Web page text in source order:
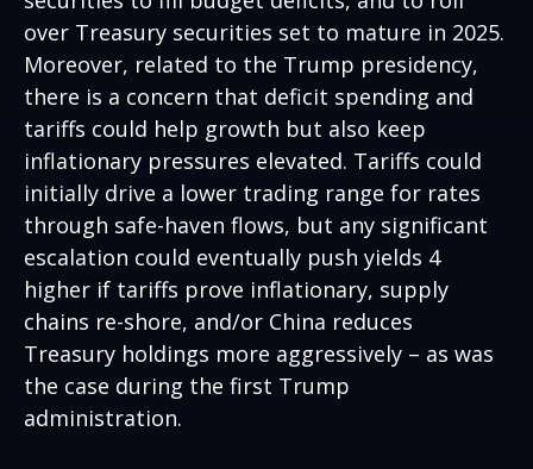
over Treasury securities set to mature in 2025.
Moreover, related to the Trump presidency,
there is a concern that deficit spending and
tariffs could help growth but also keep
inflationary pressures elevated. Tariffs could
initially drive a lower trading range for rates
through safe-haven flows, but any significant
escalation could eventually push yields 4
higher if tariffs prove inflationary, supply
chains re-shore, and/or China reduces
Treasury holdings more aggressively – as was
the case during the first Trump
administration.